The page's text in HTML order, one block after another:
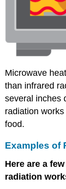
Microwave
than infrared
several inches
radiation
food.
Examples of
Here are a
radiation